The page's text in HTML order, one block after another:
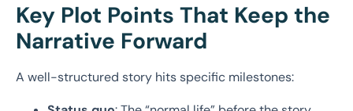
Key Plot Points That Keep the
Narrative Forward
A well-structured story hits specific milestones: